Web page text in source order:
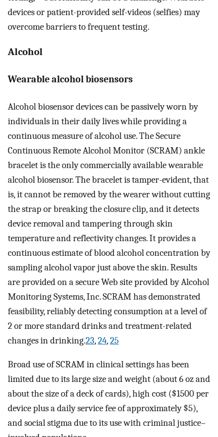
devices or patient-provided self-videos (selfies) may
overcome barriers to frequent testing.
Alcohol
Wearable alcohol biosensors
Alcohol biosensor devices can be passively worn by
individuals in their daily lives while providing a
continuous measure of alcohol use. The Secure
Continuous Remote Alcohol Monitor (SCRAM) ankle
bracelet is the only commercially available wearable
alcohol biosensor. The bracelet is tamper-evident, that
is, it cannot be removed by the wearer without cutting
the strap or breaking the closure clip, and it detects
device removal and tampering through skin
temperature and reflectivity changes. It provides a
continuous estimate of blood alcohol concentration by
sampling alcohol vapor just above the skin. Results
are provided on a secure Web site provided by Alcohol
Monitoring Systems, Inc. SCRAM has demonstrated
feasibility, reliably detecting consumption at a level of
2 or more standard drinks and treatment-related
changes in drinking.23,24,25
Broad use of SCRAM in clinical settings has been
limited due to its large size and weight (about 6 oz and
about the size of a deck of cards), high cost ($1500 per
device plus a daily service fee of approximately $5),
and social stigma due to its use with criminal justice–